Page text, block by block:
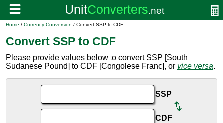
Home / Currency Conversion / Convert SSP to CDF
Convert SSP to CDF
Please provide values below to convert SSP [South
Sudanese Pound] to CDF [Congolese Franc], or vice versa.
SSP
CDF